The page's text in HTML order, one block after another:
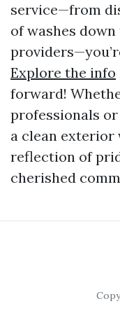
service—from
of washes
Explore the info
forward!
professionals
a clean exterior
reflection of
cherished